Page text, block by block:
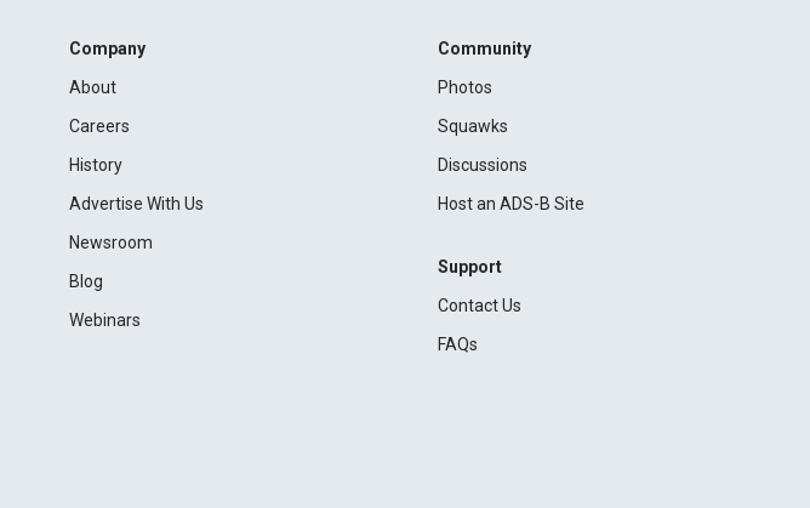
Company
About
Careers
History
Advertise With Us
Newsroom
Blog
Webinars
Community
Photos
Squawks
Discussions
Host an ADS-B Site
Support
Contact Us
FAQs